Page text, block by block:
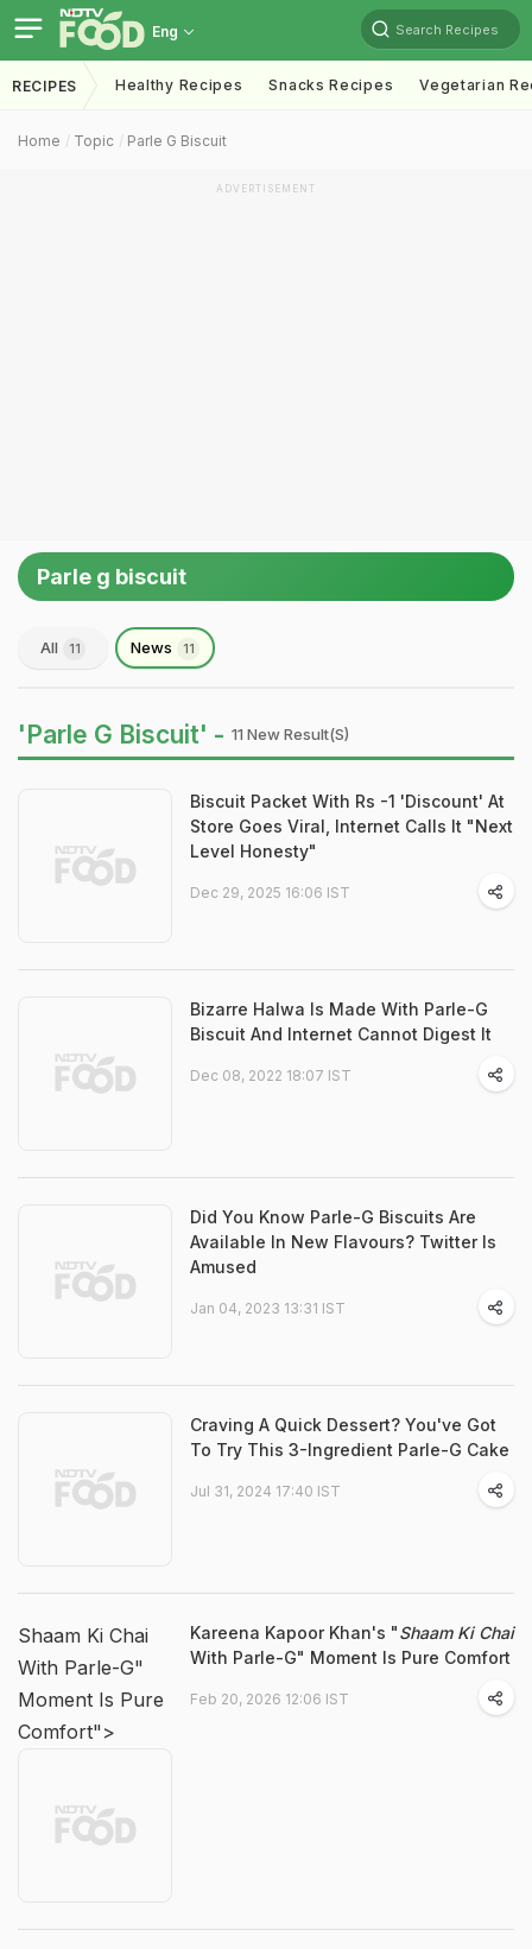
Eng Search Recipes
RECIPES Healthy Recipes Snacks Recipes Vegetarian
Home Topic Parle G Biscuit
ADVERTISEMENT
Parle g biscuit
All 11 News 11
'Parle G Biscuit' - 11 New Result(s)
Biscuit Packet With Rs -1 'Discount' At
Store Goes Viral, Internet Calls It "Next
Level Honesty"
Dec 29, 2025 16:06 IST
Bizarre Halwa Is Made With Parle-G
Biscuit And Internet Cannot Digest It
Dec 08, 2022 18:07 IST
Did You Know Parle-G Biscuits Are
Available In New Flavours? Twitter Is
Amused
Jan 04, 2023 13:31 IST
Craving A Quick Dessert? You've Got
To Try This 3-Ingredient Parle-G Cake
Jul 31, 2024 17:40 IST
Shaam Ki Chai
With Parle-G"
Moment Is Pure
Comfort">
Kareena Kapoor Khan's "Shaam Ki Chai
With Parle-G" Moment Is Pure Comfort
Feb 20, 2026 12:06 IST